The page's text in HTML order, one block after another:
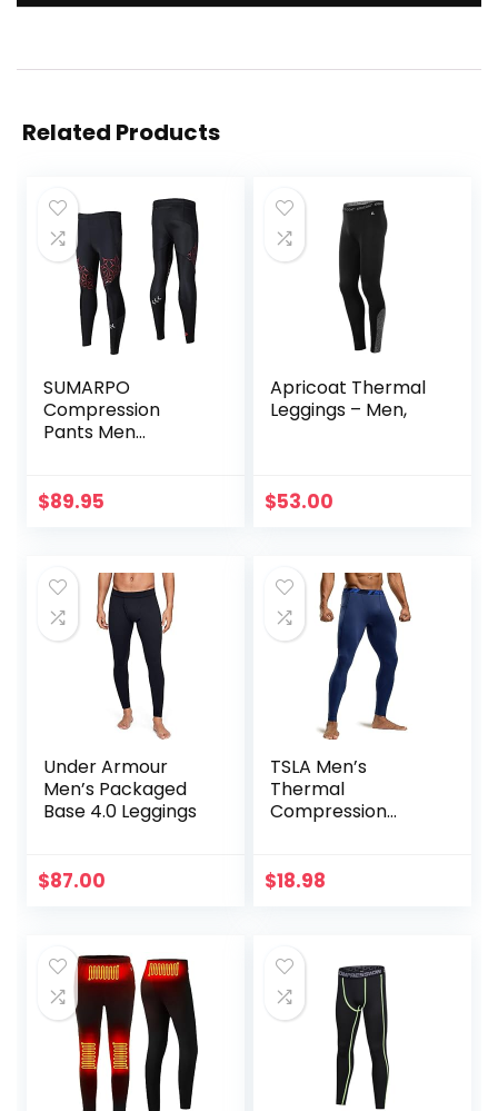
Related Products
SUMARPO
Compression
Pants Men
Compression
Support, Quick Dry
$89.95
Apricoat Thermal
Leggings – Men,
$53.00
Under Armour
Men’s Packaged
Base 4.0 Leggings
$87.00
TSLA Men’s
Thermal
Compression
Running Tights,
$18.98